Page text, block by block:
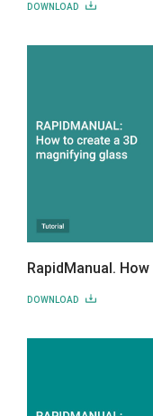
DOWNLOAD
RapidManual.
DOWNLOAD